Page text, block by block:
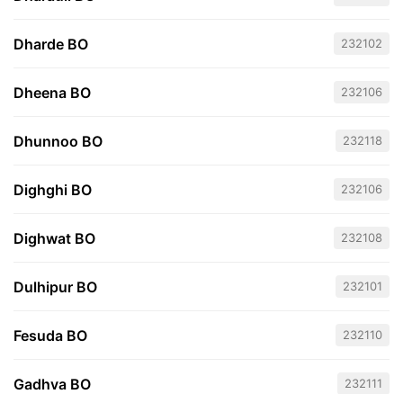
Dharde BO 232102
Dheena BO 232106
Dhunnoo BO 232118
Dighghi BO 232106
Dighwat BO 232108
Dulhipur BO 232101
Fesuda BO 232110
Gadhva BO 232111